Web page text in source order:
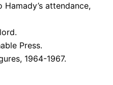
attendance,
Press.
1964-1967.